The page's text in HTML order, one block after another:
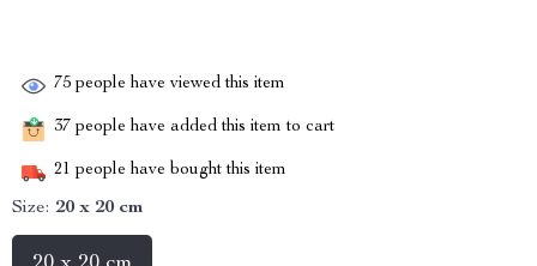
75 people have viewed this item
37 people have added this item to cart
21 people have bought this item
Size: 20 x 20 cm